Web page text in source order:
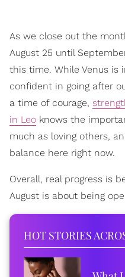
As we close out the
August 25 until
this time. While Venus is
confident in going after
a time of courage,
in Leo knows the
much as loving others,
balance here right now.
Overall, real progress is
August is about being
HOT STORIES